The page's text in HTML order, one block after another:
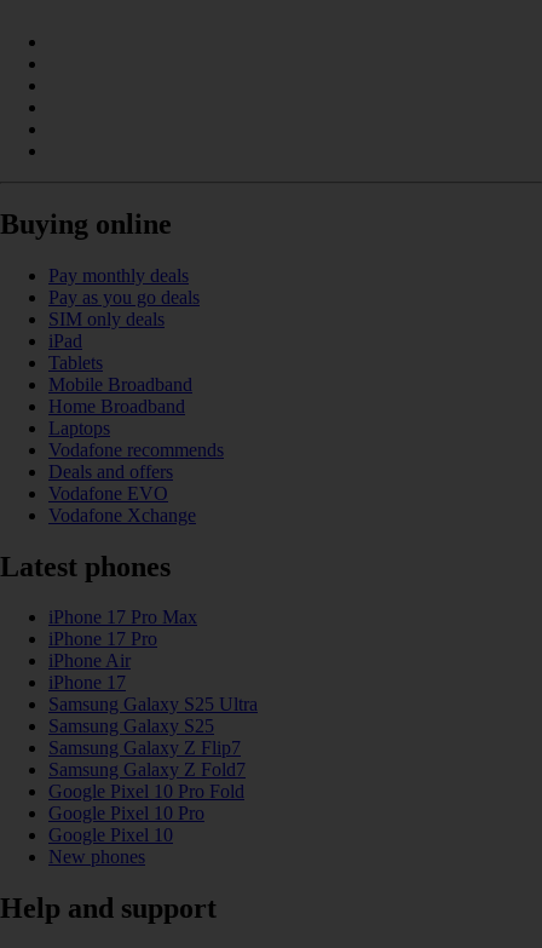
Buying online
Pay monthly deals
Pay as you go deals
SIM only deals
iPad
Tablets
Mobile Broadband
Home Broadband
Laptops
Vodafone recommends
Deals and offers
Vodafone EVO
Vodafone Xchange
Latest phones
iPhone 17 Pro Max
iPhone 17 Pro
iPhone Air
iPhone 17
Samsung Galaxy S25 Ultra
Samsung Galaxy S25
Samsung Galaxy Z Flip7
Samsung Galaxy Z Fold7
Google Pixel 10 Pro Fold
Google Pixel 10 Pro
Google Pixel 10
New phones
Help and support